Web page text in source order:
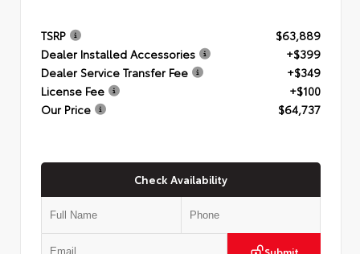
TSRP
$63,889
Dealer Installed Accessories
+$399
Dealer Service Transfer Fee
+$349
License Fee
+$100
Our Price
$64,737
Check Availability
Submit